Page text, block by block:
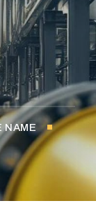
NAME